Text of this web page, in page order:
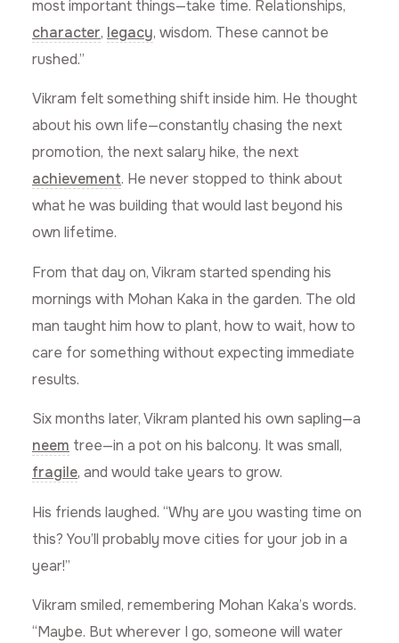
most important things—take time. Relationships,
character, legacy, wisdom. These cannot be
rushed.”
Vikram felt something shift inside him. He thought
about his own life—constantly chasing the next
promotion, the next salary hike, the next
achievement. He never stopped to think about
what he was building that would last beyond his
own lifetime.
From that day on, Vikram started spending his
mornings with Mohan Kaka in the garden. The old
man taught him how to plant, how to wait, how to
care for something without expecting immediate
results.
Six months later, Vikram planted his own sapling—a
neem tree—in a pot on his balcony. It was small,
fragile, and would take years to grow.
His friends laughed. “Why are you wasting time on
this? You’ll probably move cities for your job in a
year!”
Vikram smiled, remembering Mohan Kaka’s words.
“Maybe. But wherever I go, someone will water